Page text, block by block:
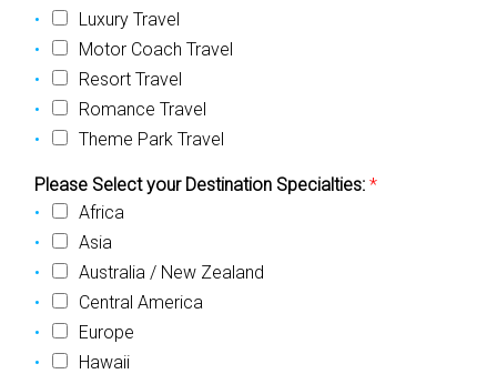
Luxury Travel
Motor Coach Travel
Resort Travel
Romance Travel
Theme Park Travel
Please Select your Destination Specialties: *
Africa
Asia
Australia / New Zealand
Central America
Europe
Hawaii